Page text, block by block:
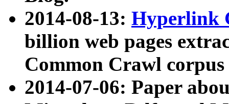
2014-08-13: Hyperlink
billion web pages
Common Crawl
2014-07-06: Paper